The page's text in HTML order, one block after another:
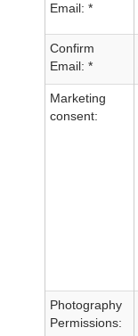
Email: *
Confirm
Email: *
Marketing
consent:
Photography
Permissions: